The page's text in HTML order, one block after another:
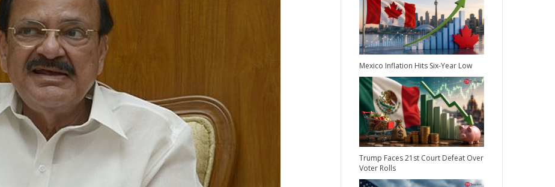
Mexico Inflation Hits Six-Year Low
Trump Faces 21st Court Defeat Over
Voter Rolls